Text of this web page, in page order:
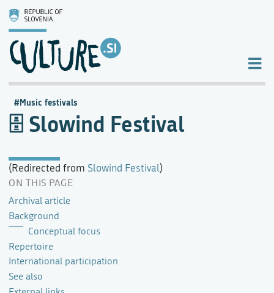
Slowind Festival
(Redirected from Slowind Festival)
ON THIS PAGE
Archival article
Background
Conceptual focus
Repertoire
International participation
See also
Music festivals